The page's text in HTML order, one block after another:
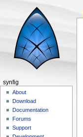
synfig
About
Download
Documentation
Forums
Support